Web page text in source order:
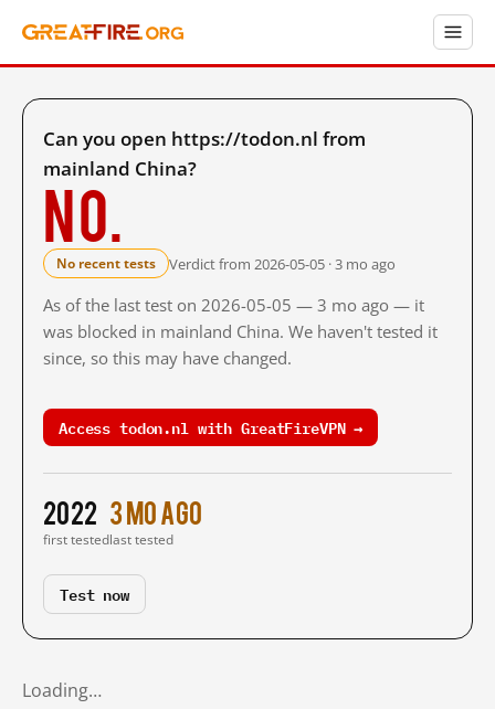
Can you open https://todon.nl from
mainland China?
No.
No recent tests Verdict from 2026-05-05 · 3 mo ago
As of the last test on 2026-05-05 — 3 mo ago — it
was blocked in mainland China. We haven't tested it
since, so this may have changed.
Access todon.nl with GreatFireVPN →
2022
first tested
3 mo ago
last tested
Test now
Loading…